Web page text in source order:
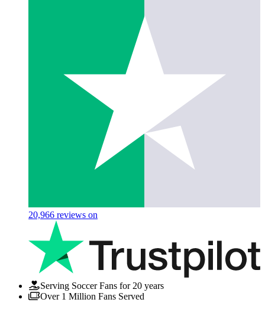
20,966 reviews on
Serving Soccer Fans for 20 years
Over 1 Million Fans Served